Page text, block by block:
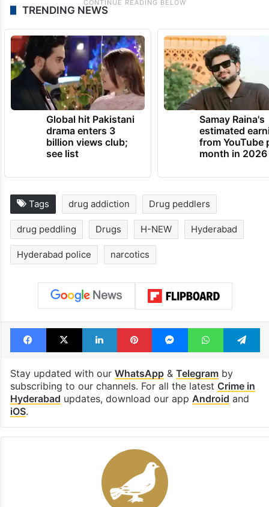
TRENDING NEWS
Global hit Pakistani
drama enters 3
billion views club;
see list
Samay Raina's
estimated
from YouTube
drug addiction Drug peddlers
drug peddling Drugs H-NEW Hyderabad
Hyderabad police narcotics
Facebook
X LinkedInPinterestMessengerWhatsApp
Stay updated with our WhatsApp &
subscribing to our channels. For all the latest
updates, download our app